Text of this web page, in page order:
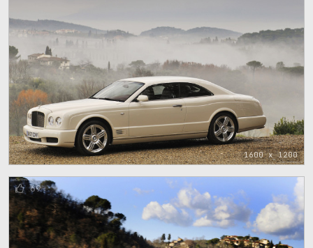
1600 x 1200
69